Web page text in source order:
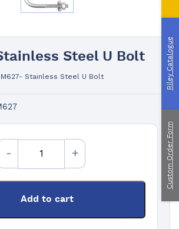
Steel U Bolt
Stainless Steel U Bolt
Add to cart
Riley Catalogue
Custom Order Form